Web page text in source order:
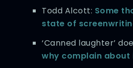
Todd Alcott: Some
state of
‘Canned laughter’
why complain about